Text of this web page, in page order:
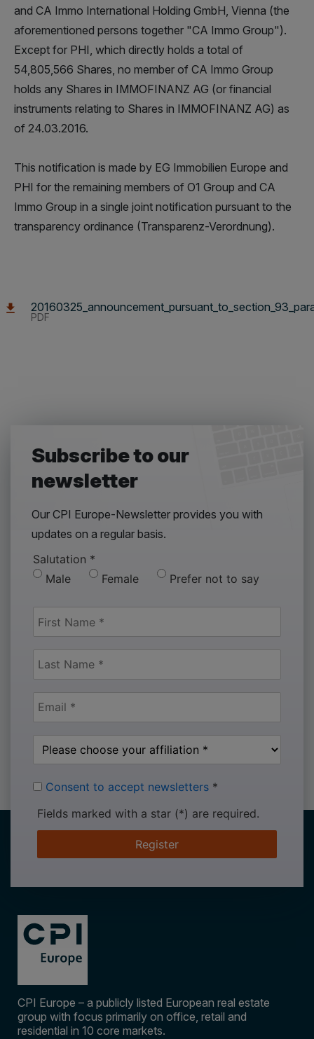
and CA Immo International Holding GmbH, Vienna (the
aforementioned persons together "CA Immo Group").
Except for PHI, which directly holds a total of
54,805,566 Shares, no member of CA Immo Group
holds any Shares in IMMOFINANZ AG (or financial
instruments relating to Shares in IMMOFINANZ AG) as
of 24.03.2016.
This notification is made by EG Immobilien Europe and
PHI for the remaining members of O1 Group and CA
Immo Group in a single joint notification pursuant to the
transparency ordinance (Transparenz-Verordnung).
PDF
Subscribe to our
newsletter
Our CPI Europe-Newsletter provides you with
updates on a regular basis.
Salutation *
Male
Female Prefer not to say
Consent to accept newsletters *
Fields marked with a star (*) are required.
Register
CPI Europe – a publicly listed European real estate
group with focus primarily on office, retail and
residential in 10 core markets.